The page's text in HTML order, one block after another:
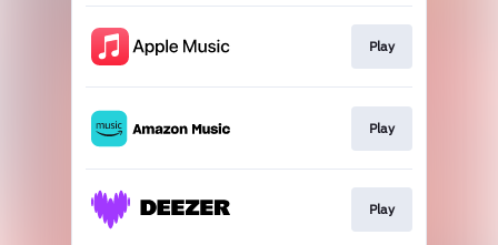
Play
Play
Play